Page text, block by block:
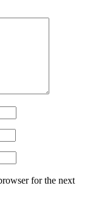
for the next